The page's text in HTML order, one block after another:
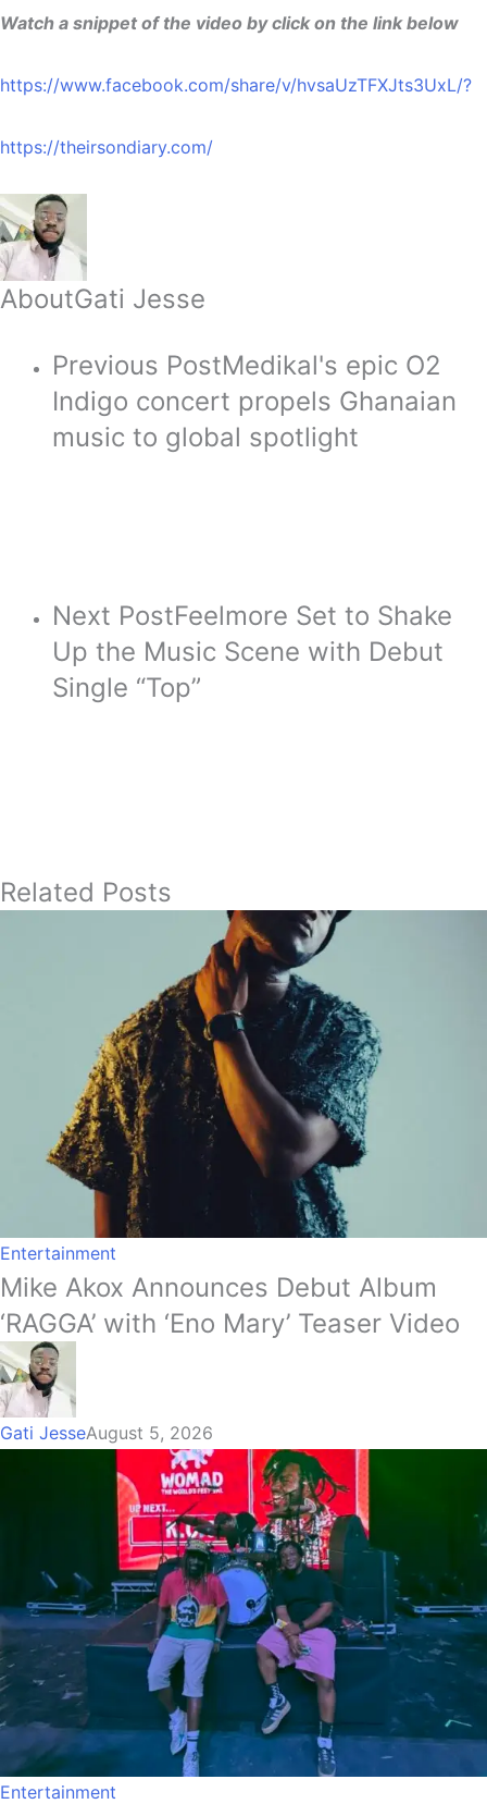
Watch a snippet of the video by click on the link below
https://www.facebook.com/share/v/hvsaUzTFXJts3UxL/?
https://theirsondiary.com/
AboutGati Jesse
Previous PostMedikal's epic O2
Indigo concert propels Ghanaian
music to global spotlight
Next PostFeelmore Set to Shake
Up the Music Scene with Debut
Single “Top”
Related Posts
Entertainment
Mike Akox Announces Debut Album
‘RAGGA’ with ‘Eno Mary’ Teaser Video
Gati JesseAugust 5, 2026
Entertainment